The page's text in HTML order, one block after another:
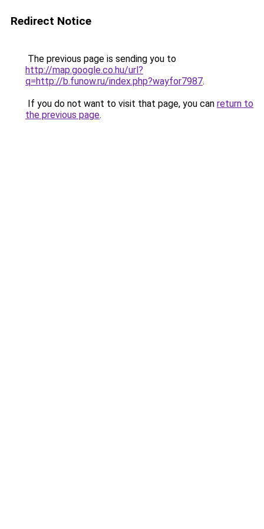
Redirect Notice
The previous page is sending you to
http://map.google.co.hu/url?
q=http://b.funow.ru/index.php?wayfor7987.
If you do not want to visit that page, you can return to
the previous page.